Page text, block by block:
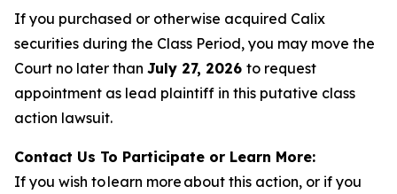
If you purchased or otherwise acquired Calix
securities during the Class Period, you may move the
Court no later than July 27, 2026 to request
appointment as lead plaintiff in this putative class
action lawsuit.
Contact Us To Participate or Learn More:
If you wish to learn more about this action, or if you